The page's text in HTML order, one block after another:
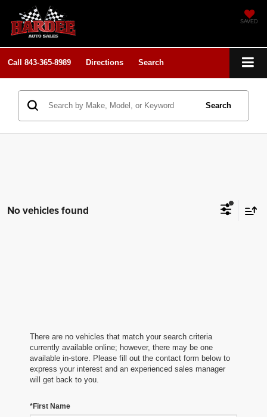
SAVED
Call 843-365-8989 Directions Search
Search
No vehicles found
There are no vehicles that match your search criteria
currently available online; however, there may be one
available in-store. Please fill out the contact form below to
express your interest and an experienced sales manager
will get back to you.
*First Name